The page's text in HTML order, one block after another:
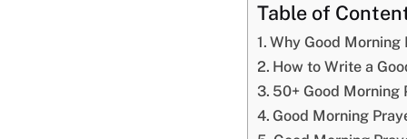
Table of
Why Good Morning
How to Write a
50+ Good Morning
Good Morning